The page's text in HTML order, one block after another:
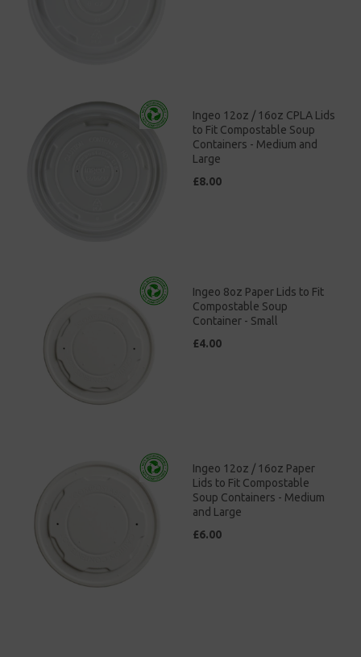
Ingeo 12oz / 16oz CPLA Lids
to Fit Compostable Soup
Containers - Medium and
Large
£8.00
Ingeo 8oz Paper Lids to Fit
Compostable Soup
Container - Small
£4.00
Ingeo 12oz / 16oz Paper
Lids to Fit Compostable
Soup Containers - Medium
and Large
£6.00